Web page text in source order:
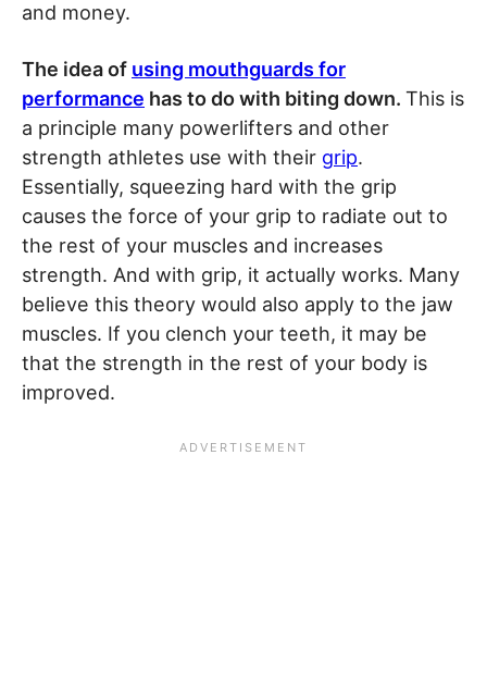
and money.
The idea of using mouthguards for
performance has to do with biting down. This is
a principle many powerlifters and other
strength athletes use with their grip.
Essentially, squeezing hard with the grip
causes the force of your grip to radiate out to
the rest of your muscles and increases
strength. And with grip, it actually works. Many
believe this theory would also apply to the jaw
muscles. If you clench your teeth, it may be
that the strength in the rest of your body is
improved.